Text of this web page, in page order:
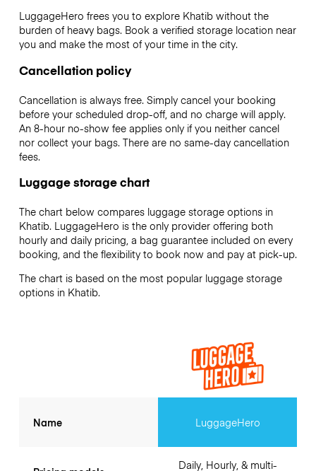
LuggageHero frees you to explore Khatib without the
burden of heavy bags. Book a verified storage location near
you and make the most of your time in the city.
Cancellation policy
Cancellation is always free. Simply cancel your booking
before your scheduled drop-off, and no charge will apply.
An 8-hour no-show fee applies only if you neither cancel
nor collect your bags. There are no same-day cancellation
fees.
Luggage storage chart
The chart below compares luggage storage options in
Khatib. LuggageHero is the only provider offering both
hourly and daily pricing, a bag guarantee included on every
booking, and the flexibility to book now and pay at pick-up.
The chart is based on the most popular luggage storage
options in Khatib.
Name LuggageHero
Daily, Hourly, & multi-